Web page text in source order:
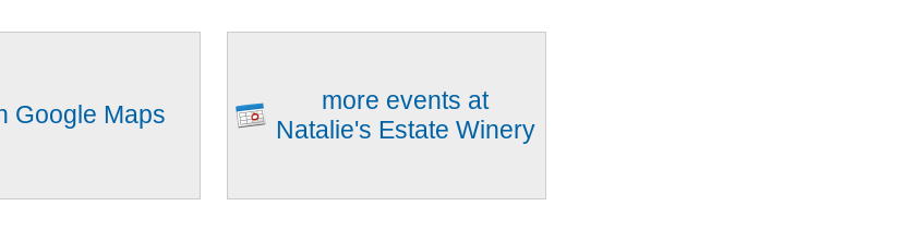
Google Maps
more events at
Natalie's Estate Winery